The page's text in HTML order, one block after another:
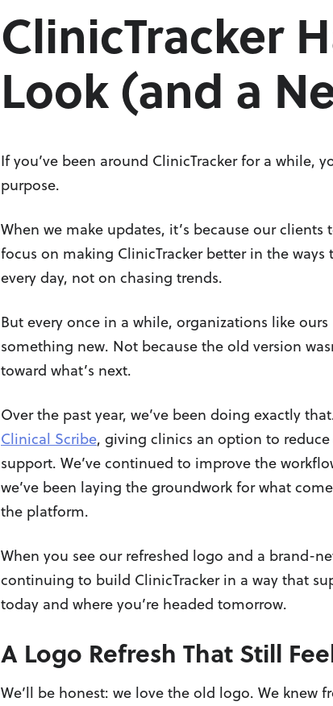
ClinicTracker
Look (and a
If you’ve been around ClinicTracker for a while,
purpose.
When we make updates, it’s because our
focus on making ClinicTracker better in the
every day, not on chasing trends.
But every once in a while, organizations like
something new. Not because the old version
toward what’s next.
Over the past year, we’ve been doing exactly
Clinical Scribe, giving clinics an option to
support. We’ve continued to improve the
we’ve been laying the groundwork for what
the platform.
When you see our refreshed logo and a brand-
continuing to build ClinicTracker in a way that
today and where you’re headed tomorrow.
A Logo Refresh That Still
We’ll be honest: we love the old logo. We